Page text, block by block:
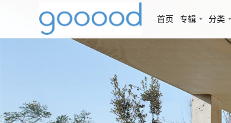
首页 专辑 分类